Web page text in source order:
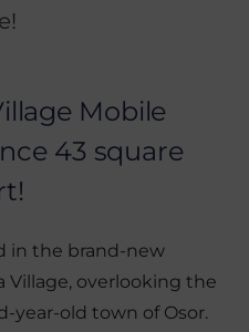
Mobile
43 square
in the brand-new
Village, overlooking the
year-old town of Osor.